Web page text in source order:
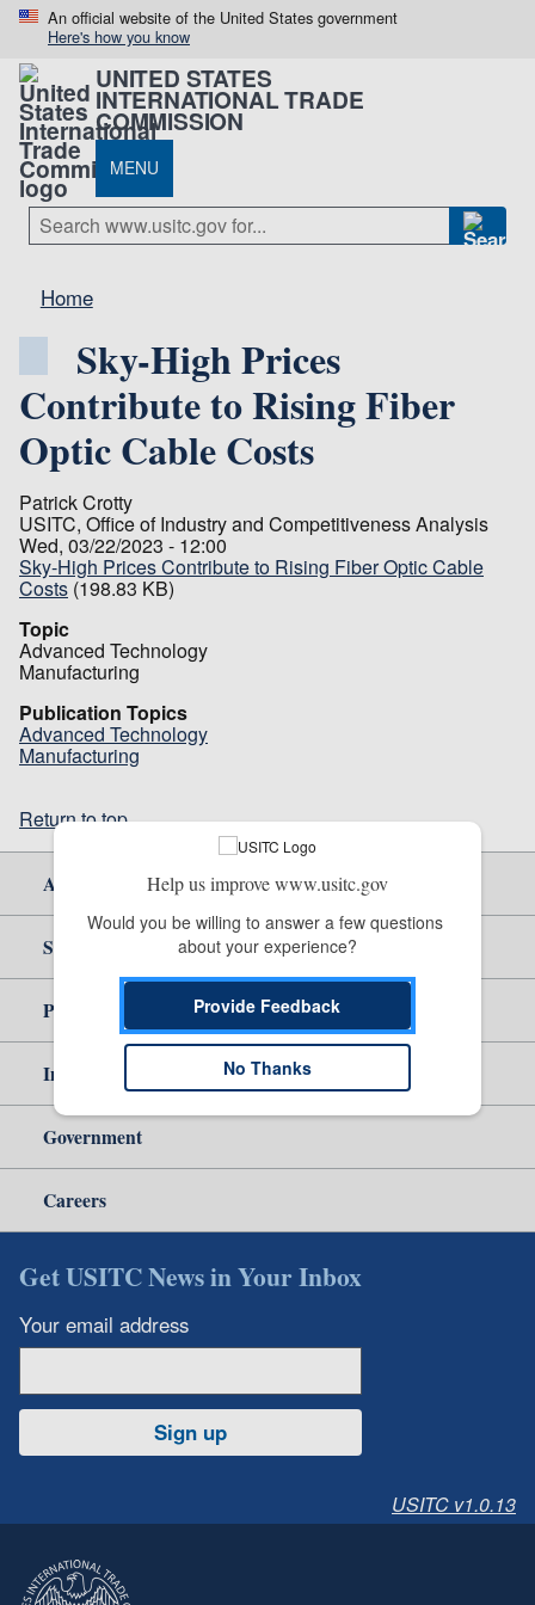
An official website of the United States government
Here's how you know
UNITED STATES
INTERNATIONAL TRADE
COMMISSION
MENU
Home
Sky-High Prices
Contribute to Rising Fiber
Optic Cable Costs
Patrick Crotty
USITC, Office of Industry and Competitiveness Analysis
Wed, 03/22/2023 - 12:00
Sky-High Prices Contribute to Rising Fiber Optic Cable
Costs (198.83 KB)
Topic
Advanced Technology
Manufacturing
Publication Topics
Advanced Technology
Manufacturing
Return to top
About Us
Site Help
Policy & Guidance
Independent Reporting
Government
Careers
Get USITC News in Your Inbox
Your email address
Sign up
USITC v1.0.13
Help us improve www.usitc.gov
Would you be willing to answer a few questions
about your experience?
Provide Feedback
No Thanks